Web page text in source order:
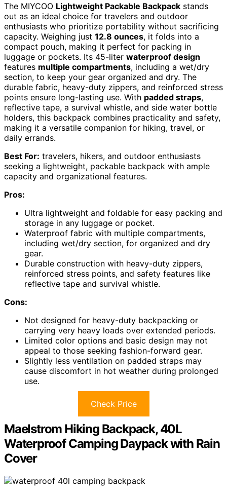
The MIYCOO Lightweight Packable Backpack stands
out as an ideal choice for travelers and outdoor
enthusiasts who prioritize portability without sacrificing
capacity. Weighing just 12.8 ounces, it folds into a
compact pouch, making it perfect for packing in
luggage or pockets. Its 45-liter waterproof design
features multiple compartments, including a wet/dry
section, to keep your gear organized and dry. The
durable fabric, heavy-duty zippers, and reinforced stress
points ensure long-lasting use. With padded straps,
reflective tape, a survival whistle, and side water bottle
holders, this backpack combines practicality and safety,
making it a versatile companion for hiking, travel, or
daily errands.
Best For: travelers, hikers, and outdoor enthusiasts
seeking a lightweight, packable backpack with ample
capacity and organizational features.
Pros:
Ultra lightweight and foldable for easy packing and
storage in any luggage or pocket.
Waterproof fabric with multiple compartments,
including wet/dry section, for organized and dry
gear.
Durable construction with heavy-duty zippers,
reinforced stress points, and safety features like
reflective tape and survival whistle.
Cons:
Not designed for heavy-duty backpacking or
carrying very heavy loads over extended periods.
Limited color options and basic design may not
appeal to those seeking fashion-forward gear.
Slightly less ventilation on padded straps may
cause discomfort in hot weather during prolonged
use.
Check Price
Maelstrom Hiking Backpack, 40L
Waterproof Camping Daypack with Rain
Cover